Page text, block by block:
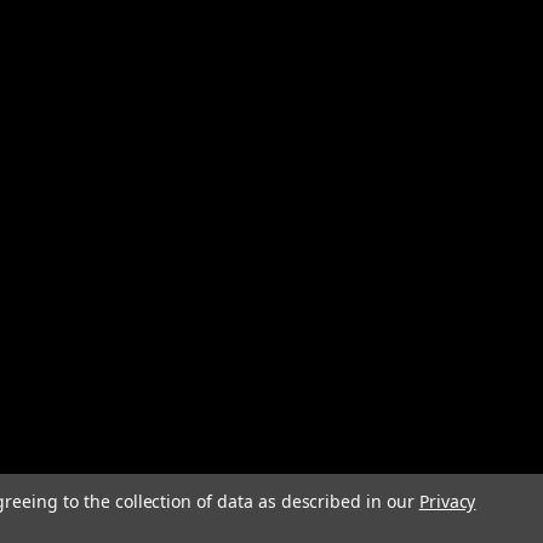
to the collection of data as described in our Privacy